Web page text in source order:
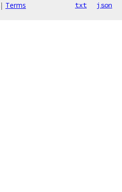
| Terms txt json